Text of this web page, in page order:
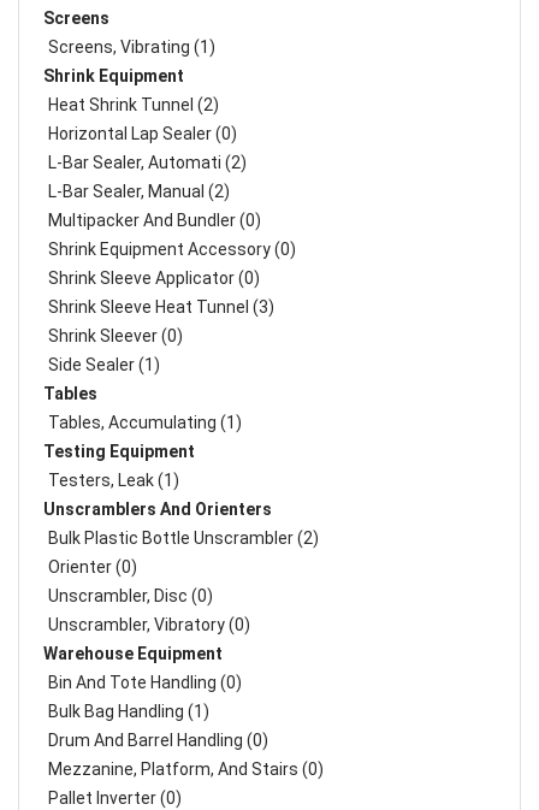
Screens
Screens, Vibrating (1)
Shrink Equipment
Heat Shrink Tunnel (2)
Horizontal Lap Sealer (0)
L-Bar Sealer, Automati (2)
L-Bar Sealer, Manual (2)
Multipacker And Bundler (0)
Shrink Equipment Accessory (0)
Shrink Sleeve Applicator (0)
Shrink Sleeve Heat Tunnel (3)
Shrink Sleever (0)
Side Sealer (1)
Tables
Tables, Accumulating (1)
Testing Equipment
Testers, Leak (1)
Unscramblers And Orienters
Bulk Plastic Bottle Unscrambler (2)
Orienter (0)
Unscrambler, Disc (0)
Unscrambler, Vibratory (0)
Warehouse Equipment
Bin And Tote Handling (0)
Bulk Bag Handling (1)
Drum And Barrel Handling (0)
Mezzanine, Platform, And Stairs (0)
Pallet Inverter (0)